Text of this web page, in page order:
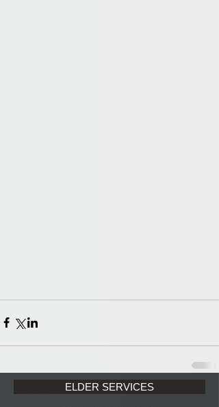
ELDER SERVICES